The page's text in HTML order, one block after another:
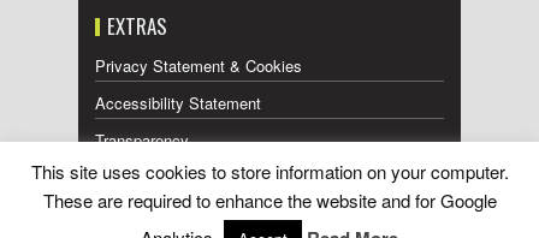
EXTRAS
Privacy Statement & Cookies
Accessibility Statement
Transparency
Press Releases RSS Feed
Wildlife Press Coverage RSS Feed
This site uses cookies to store information on your computer.
These are required to enhance the website and for Google